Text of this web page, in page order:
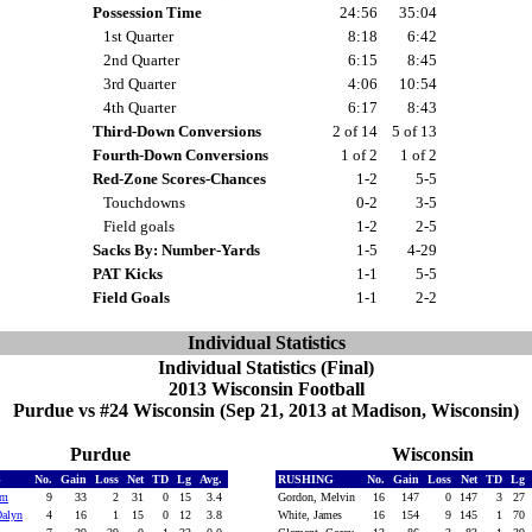
Possession Time
24:56
35:04
1st Quarter
8:18
6:42
2nd Quarter
6:15
8:45
3rd Quarter
4:06
10:54
4th Quarter
6:17
8:43
Third-Down Conversions
2 of 14
5 of 13
Fourth-Down Conversions
1 of 2
1 of 2
Red-Zone Scores-Chances
1-2
5-5
Touchdowns
0-2
3-5
Field goals
1-2
2-5
Sacks By: Number-Yards
1-5
4-29
PAT Kicks
1-1
5-5
Field Goals
1-1 2-2
Individual Statistics
Individual Statistics (Final)
2013 Wisconsin Football
Purdue vs #24 Wisconsin (Sep 21, 2013 at Madison, Wisconsin)
Purdue Wisconsin
No. Gain Loss Net TD Lg
Avg.
9 33 2 31 0 15
3.4
4 16 1 15 0 12
3.8
RUSHING No. Gain Loss Net TD Lg
Gordon, Melvin
16 147 0 147 3 27
White, James
16 154 9 145 1 70